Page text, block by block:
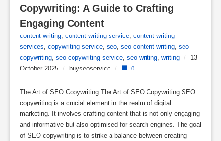
Copywriting: A Guide to Crafting
Engaging Content
content writing, content writing service, content writing
services, copywriting service, seo, seo content writing, seo
copywriting, seo copywriting service, seo writing, writing /
13
October 2025 / buyseoservice / 0
The Art of SEO Copywriting The Art of SEO Copywriting SEO
copywriting is a crucial element in the realm of digital
marketing. It involves crafting content that is not only engaging
and informative but also optimised for search engines. The goal
of SEO copywriting is to strike a balance between creating